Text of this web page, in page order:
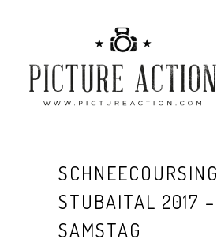
SCHNEECOURSING
STUBAITAL 2017 –
SAMSTAG